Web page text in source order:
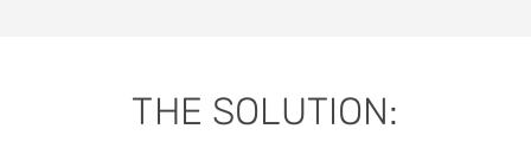
THE SOLUTION: